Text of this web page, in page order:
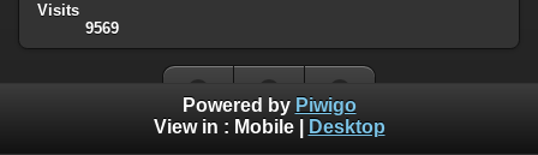
Visits
9569
Powered by Piwigo
View in : Mobile| Desktop